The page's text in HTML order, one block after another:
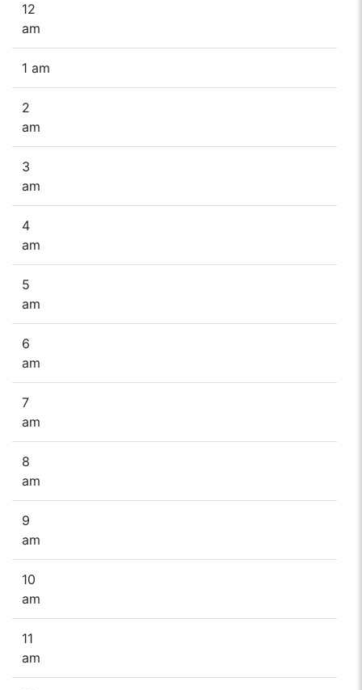
12
am
1 am
2
am
3
am
4
am
5
am
6
am
7
am
8
am
9
am
10
am
11
am